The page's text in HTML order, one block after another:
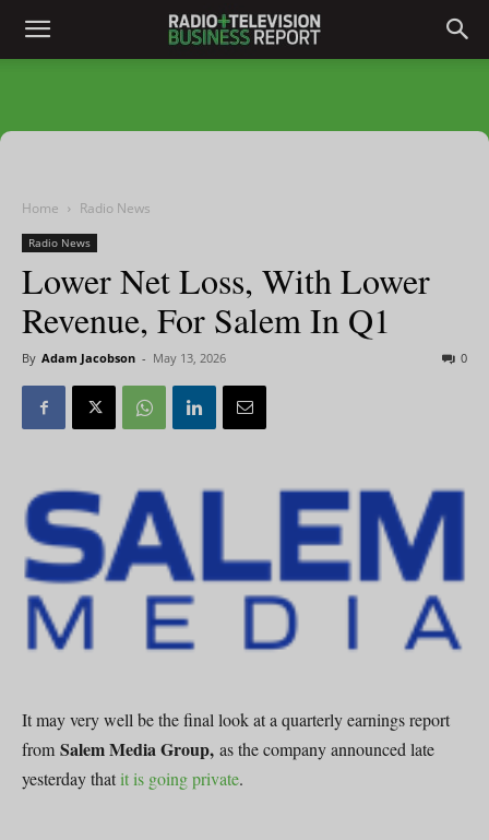
Home Radio News
Radio News
Lower Net Loss, With Lower
Revenue, For Salem In Q1
By Adam Jacobson - May 13, 2026 0
It may very well be the final look at a quarterly earnings report
from Salem Media Group, as the company announced late
yesterday that it is going private.